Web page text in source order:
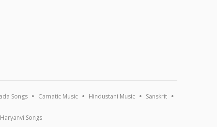
Songs Carnatic Music Hindustani Music Sanskrit
Haryanvi Songs